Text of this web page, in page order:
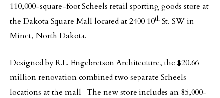
110,000-square-foot Scheels retail sporting goods store at
the Dakota Square Mall located at 2400 10th St. SW in
Minot, North Dakota.
Designed by R.L. Engebretson Architecture, the $20.66
million renovation combined two separate Scheels
locations at the mall. The new store includes an 85,000-